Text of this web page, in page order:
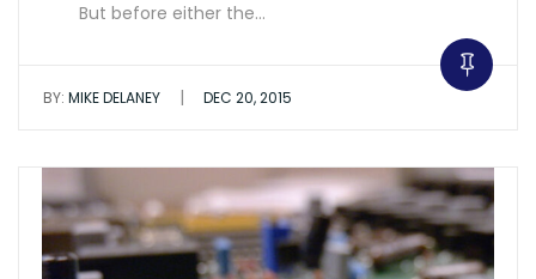
But before either the…
BY: MIKE DELANEY | DEC 20, 2015